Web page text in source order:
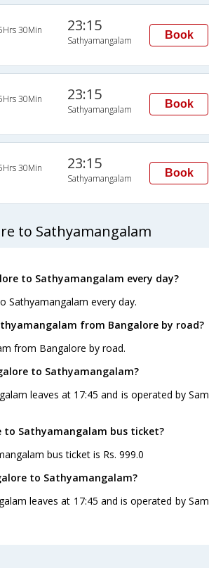
30Min 23:15
Sathyamangalam Book
30Min 23:15
Sathyamangalam Book
30Min 23:15
Sathyamangalam Book
to Sathyamangalam
to Sathyamangalam every day?
Sathyamangalam every day.
from Bangalore by road?
from Bangalore by road.
to Sathyamangalam?
leaves at 17:45 and is operated by Sam
to Sathyamangalam bus ticket?
bus ticket is Rs. 999.0
to Sathyamangalam?
leaves at 17:45 and is operated by Sam